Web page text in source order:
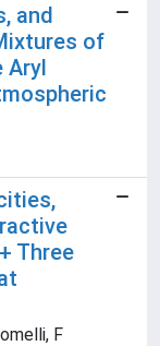
and
of
Three
F